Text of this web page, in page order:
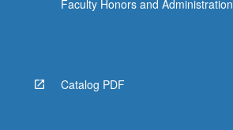
Faculty Honors and Administration
Catalog PDF